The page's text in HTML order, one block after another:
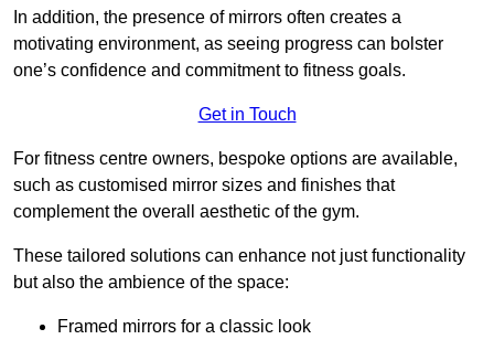
In addition, the presence of mirrors often creates a
motivating environment, as seeing progress can bolster
one’s confidence and commitment to fitness goals.
Get in Touch
For fitness centre owners, bespoke options are available,
such as customised mirror sizes and finishes that
complement the overall aesthetic of the gym.
These tailored solutions can enhance not just functionality
but also the ambience of the space:
Framed mirrors for a classic look